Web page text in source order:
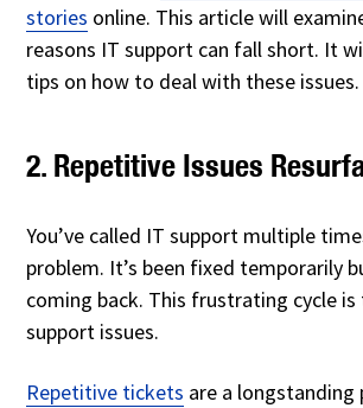
stories online. This article will
reasons IT support can fall short. It
tips on how to deal with these issues.
2. Repetitive Issues
You’ve called IT support multiple
problem. It’s been fixed temporarily
coming back. This frustrating cycle
support issues.
Repetitive tickets are a longstanding